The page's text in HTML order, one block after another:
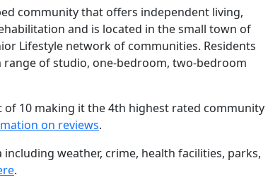
community that offers independent living,
and is located in the small town of
Lifestyle network of communities. Residents
of studio, one-bedroom, two-bedroom
10 making it the 4th highest rated community
on reviews.
weather, crime, health facilities, parks,
.